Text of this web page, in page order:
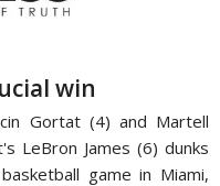
win
Gortat (4) and Martell
LeBron James (6) dunks
game in Miami,